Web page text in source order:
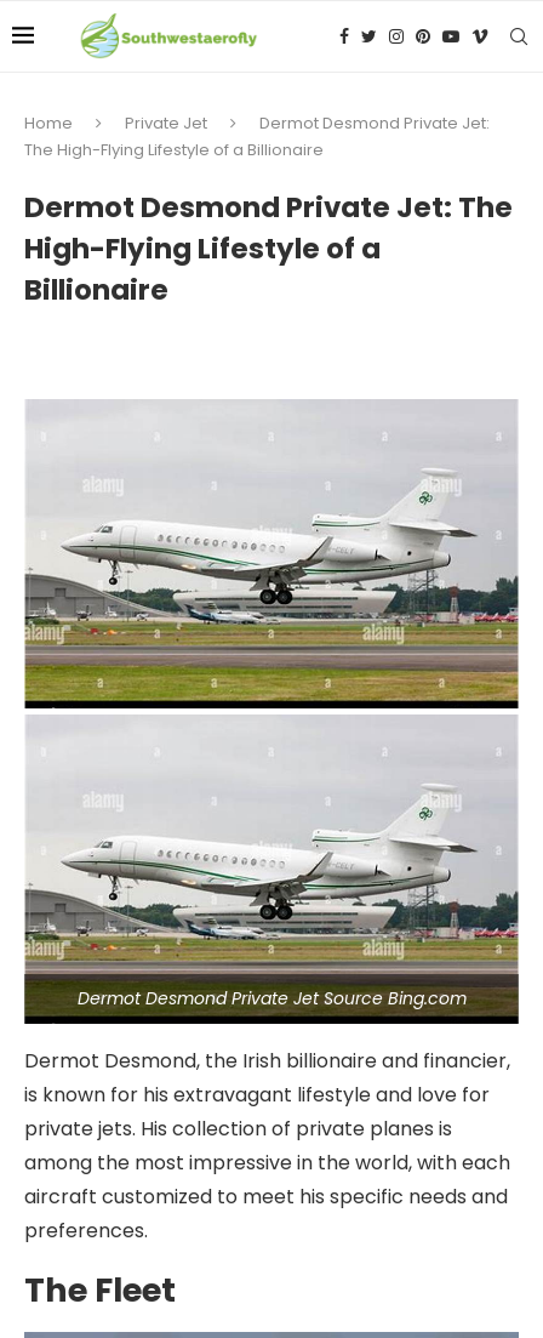
Home Private Jet
Dermot Desmond Private Jet:
The High-Flying Lifestyle of a Billionaire
Dermot Desmond Private Jet: The
High-Flying Lifestyle of a
Billionaire
Dermot Desmond Private Jet Source Bing.com
Dermot Desmond, the Irish billionaire and financier,
is known for his extravagant lifestyle and love for
private jets. His collection of private planes is
among the most impressive in the world, with each
aircraft customized to meet his specific needs and
preferences.
The Fleet